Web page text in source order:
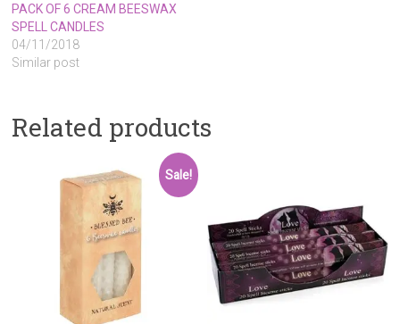
PACK OF 6 CREAM BEESWAX
SPELL CANDLES
04/11/2018
Similar post
Related products
Sale!